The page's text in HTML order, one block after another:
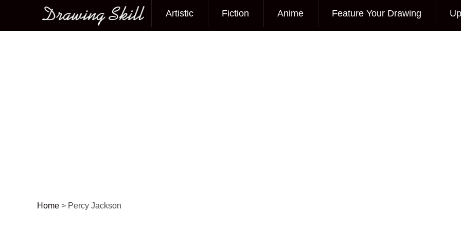
Main menu
Artistic Fiction Anime Feature Your Drawing
Home > Percy Jackson